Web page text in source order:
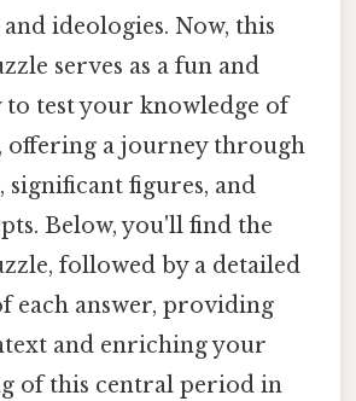
ideologies. Now, this
serves as a fun and
to test your knowledge of
offering a journey through
significant figures, and
Below, you'll find the
followed by a detailed
each answer, providing
and enriching your
of this central period in